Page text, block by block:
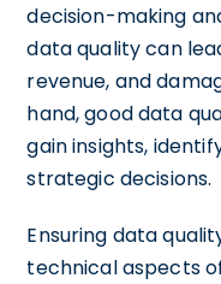
decision-making
data quality can
revenue, and
hand, good data
gain insights,
strategic decisions.
Ensuring data
technical aspects